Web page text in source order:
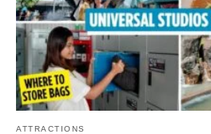
ATTRACTIONS